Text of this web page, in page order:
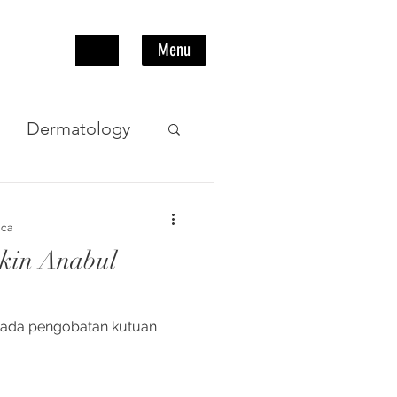
Menu
Dermatology
Anabul
pengobatan kutuan